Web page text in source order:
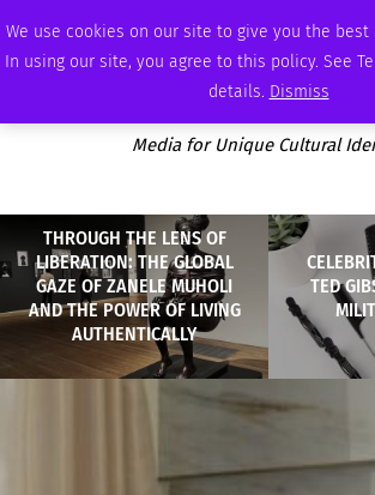
We use cookies on our site to give you the best
In using our site, you agree to this policy. See
details. Dismiss
SATURDAY, AUGUST 8 2026 AMBASSADOR PODCAST
Media for Unique Cultural
THROUGH THE LENS OF
LIBERATION: THE GLOBAL
GAZE OF ZANELE MUHOLI
AND THE POWER OF LIVING
AUTHENTICALLY
TED